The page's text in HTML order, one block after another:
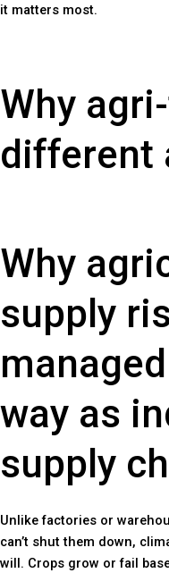
it matters most.
Why
different
Why
supply
way as
supply
Unlike factories or
can’t shut them down,
will. Crops grow or fail